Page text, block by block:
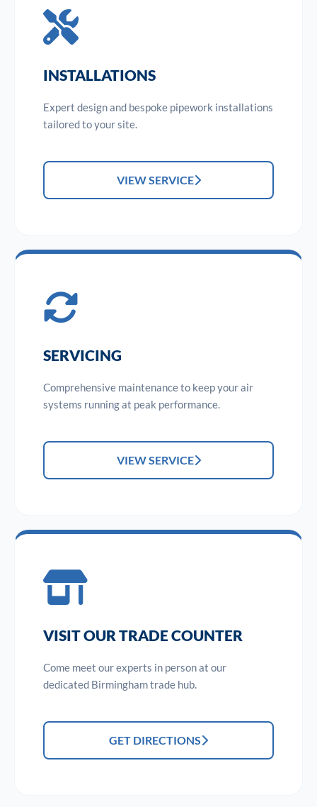
INSTALLATIONS
Expert design and bespoke pipework installations
tailored to your site.
VIEW SERVICE
SERVICING
Comprehensive maintenance to keep your air
systems running at peak performance.
VIEW SERVICE
VISIT OUR TRADE COUNTER
Come meet our experts in person at our
dedicated Birmingham trade hub.
GET DIRECTIONS